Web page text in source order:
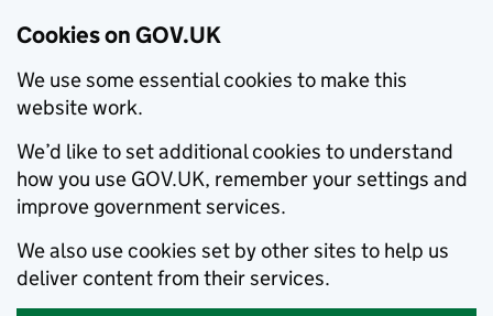
Cookies on GOV.UK
We use some essential cookies to make this
website work.
We’d like to set additional cookies to understand
how you use GOV.UK, remember your settings and
improve government services.
We also use cookies set by other sites to help us
deliver content from their services.